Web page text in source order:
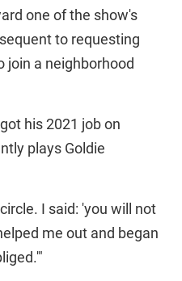
one of the show's
to requesting
join a neighborhood
his 2021 job on
plays Goldie
I said: 'you will not
me out and began